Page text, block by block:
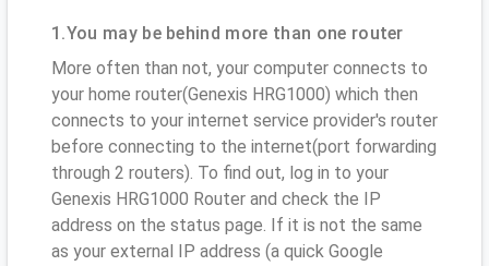
1.You may be behind more than one router
More often than not, your computer connects to
your home router(Genexis HRG1000) which then
connects to your internet service provider's router
before connecting to the internet(port forwarding
through 2 routers). To find out, log in to your
Genexis HRG1000 Router and check the IP
address on the status page. If it is not the same
as your external IP address (a quick Google